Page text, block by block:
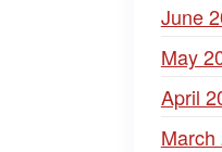
June
May
April
March